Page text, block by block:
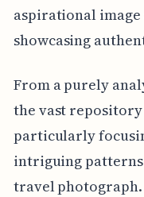
aspirational
showcasing
From a purely
the vast
particularly
intriguing
travel